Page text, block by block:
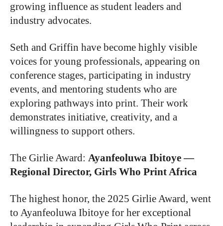
growing influence as student leaders and
industry advocates.
Seth and Griffin have become highly visible
voices for young professionals, appearing on
conference stages, participating in industry
events, and mentoring students who are
exploring pathways into print. Their work
demonstrates initiative, creativity, and a
willingness to support others.
The Girlie Award: Ayanfeoluwa Ibitoye —
Regional Director, Girls Who Print Africa
The highest honor, the 2025 Girlie Award, went
to Ayanfeoluwa Ibitoye for her exceptional